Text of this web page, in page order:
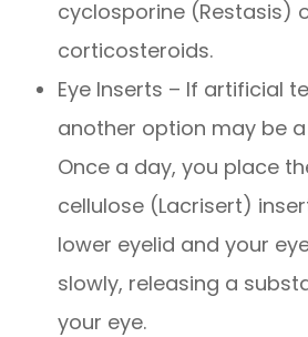
cyclosporine (Restasis)
corticosteroids.
Eye Inserts – If artificial
another option may be
Once a day, you place
cellulose (Lacrisert)
lower eyelid and your
slowly, releasing a
your eye.